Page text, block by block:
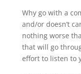
Why go with a
and/or doesn’t
nothing worse
that will go
effort to listen to